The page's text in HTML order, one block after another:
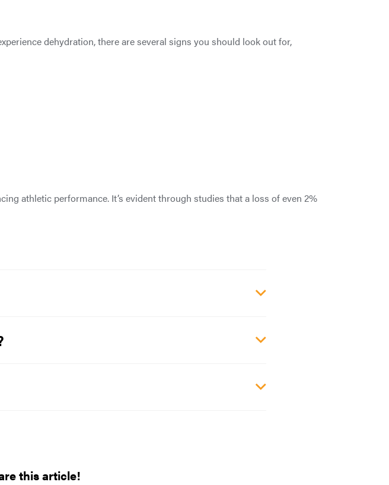
dehydration, there are several signs you should look out for,
athletic performance. It’s evident through studies that a loss of even 2%
this article!